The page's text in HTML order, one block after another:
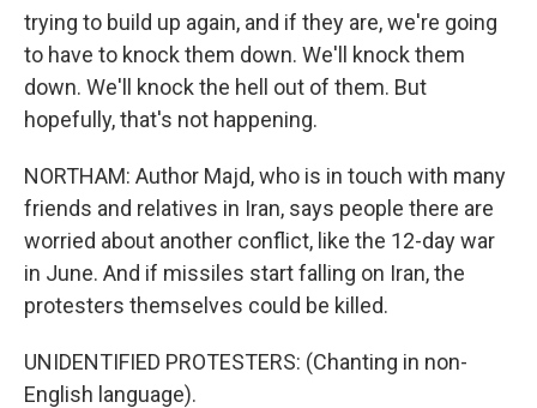
trying to build up again, and if they are, we're going
to have to knock them down. We'll knock them
down. We'll knock the hell out of them. But
hopefully, that's not happening.
NORTHAM: Author Majd, who is in touch with many
friends and relatives in Iran, says people there are
worried about another conflict, like the 12-day war
in June. And if missiles start falling on Iran, the
protesters themselves could be killed.
UNIDENTIFIED PROTESTERS: (Chanting in non-
English language).